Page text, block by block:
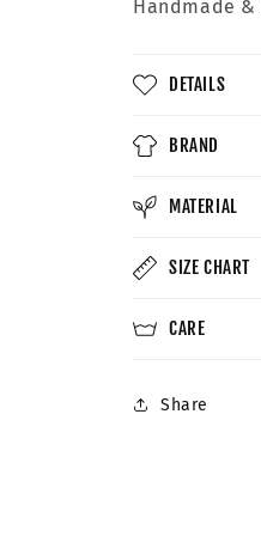
Handmade &
DETAILS
BRAND
MATERIAL
SIZE CHART
CARE
Share